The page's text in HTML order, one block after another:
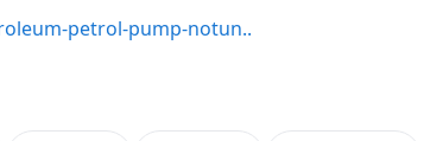
petrol-pump-notun..